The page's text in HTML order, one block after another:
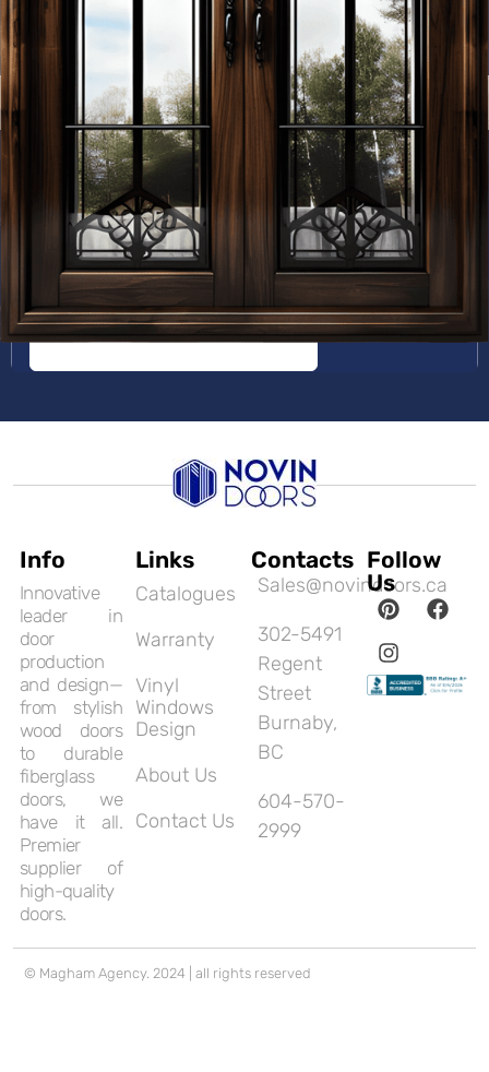
Contact Us
Get a Free Quote
Info
Innovative
leader in
door
production
and design—
from stylish
wood doors
to durable
fiberglass
doors, we
have it all.
Premier
supplier of
high-quality
doors.
Links
Catalogues
Warranty
Vinyl
Windows
Design
About Us
Contact Us
Contacts
Sales@novindoors.ca
302-5491
Regent
Street
Burnaby,
BC
604-570-
2999
Follow
Us
© Magham Agency. 2024 | all rights reserved